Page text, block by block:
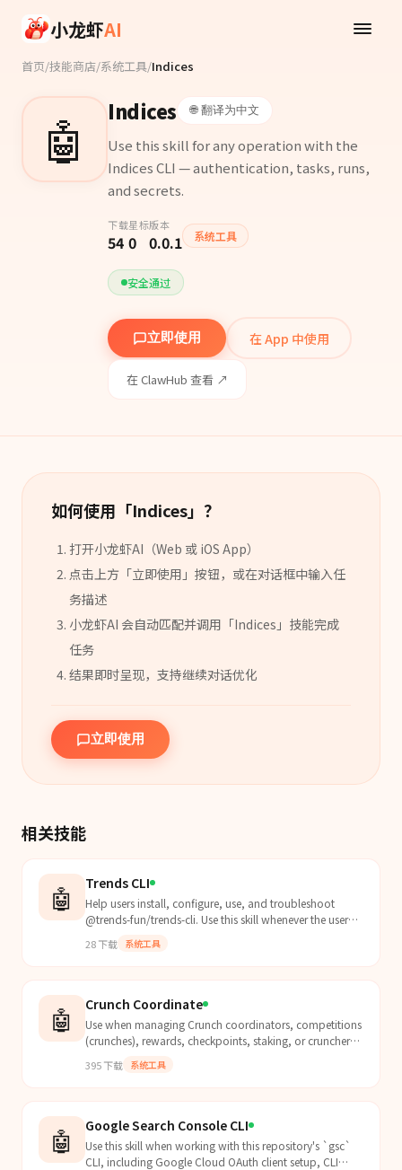
小龙虾AI
首页/技能商店/系统工具/Indices
🤖 Indices 🌐 翻译为中文
Use this skill for any operation with the
Indices CLI — authentication, tasks, runs,
and secrets.
下载
54
星标
0
版本
0.0.1 系统工具
安全通过
立即使用 在 App 中使用
在 ClawHub 查看 ↗
如何使用「Indices」？
打开小龙虾AI（Web 或 iOS App）
点击上方「立即使用」按钮，或在对话框中输入任
务描述
小龙虾AI 会自动匹配并调用「Indices 」 技能完成
任务
结果即时呈现，支持继续对话优化
立即使用
相关技能
🤖 Trends CLI
Help users install, configure, use, and troubleshoot
@trends-fun/trends-cli. Use this skill whenever the user
28下载 系统工具
🤖 Crunch Coordinate
Use when managing Crunch coordinators, competitions
(crunches), rewards, checkpoints, staking, or cruncher
395下载 系统工具
🤖 Google Search Console CLI
Use this skill when working with this repository's `gsc`
CLI, including Google Cloud OAuth client setup, CLI